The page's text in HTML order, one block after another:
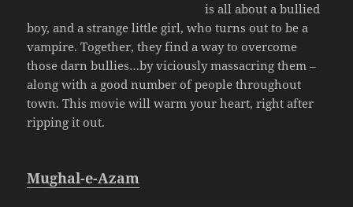
is all about a bullied
boy, and a strange little girl, who turns out to be a
vampire. Together, they find a way to overcome
those darn bullies…by viciously massacring them –
along with a good number of people throughout
town. This movie will warm your heart, right after
ripping it out.
Mughal-e-Azam